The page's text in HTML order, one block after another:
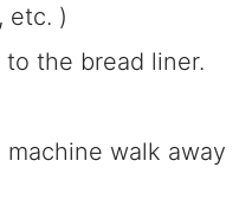
etc. )
the bread liner.
walk away